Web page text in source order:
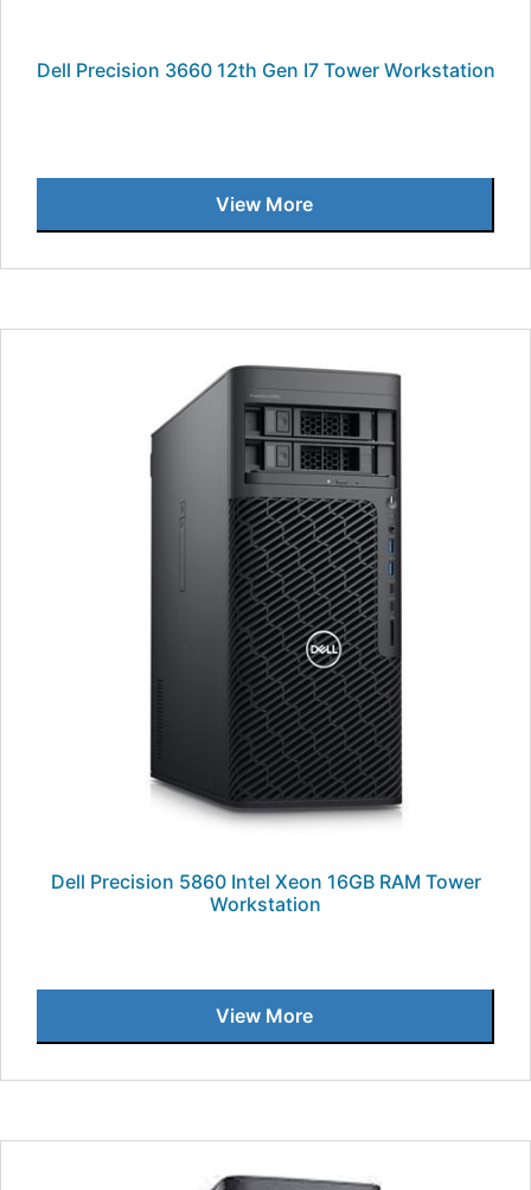
Dell Precision 3660 12th Gen I7 Tower Workstation
View More
Dell Precision 5860 Intel Xeon 16GB RAM Tower
Workstation
View More